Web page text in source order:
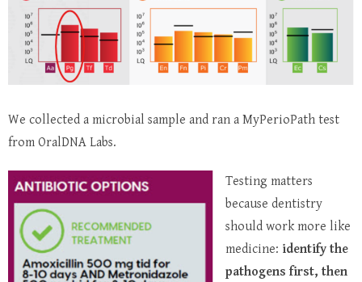
We collected a microbial sample and ran a MyPerioPath test
from OralDNA Labs.
Testing matters
because dentistry
should work more like
medicine: identify the
pathogens first, then